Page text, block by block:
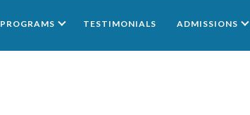
PROGRAMS TESTIMONIALS ADMISSIONS